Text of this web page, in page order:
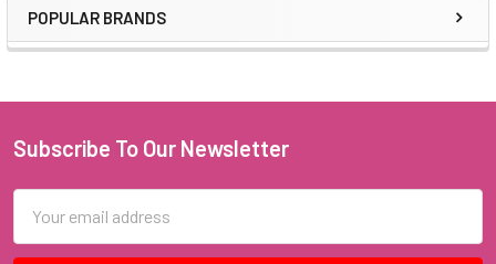
Sidebar
POPULAR BRANDS
Footer
Subscribe To Our Newsletter
Address